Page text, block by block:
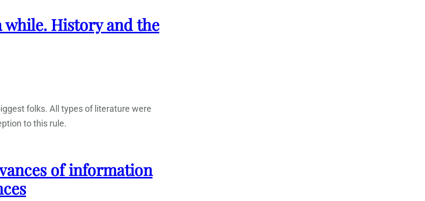
History and the
folks. All types of literature were
to this rule.
of information